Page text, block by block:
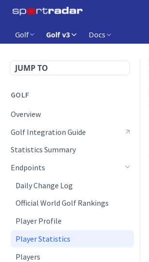
Golf Golf v3 Docs
JUMP TO
GOLF
Overview
Golf Integration Guide
Statistics Summary
Endpoints
Daily Change Log
Official World Golf Rankings
Player Profile
Player Statistics
Players